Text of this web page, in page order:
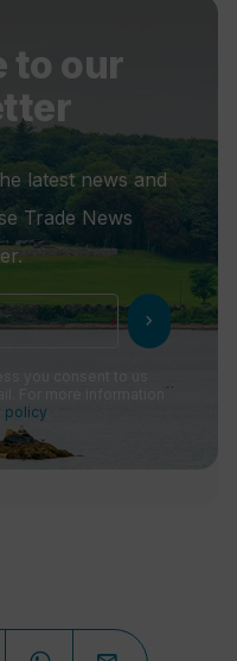
to our
latest news and
Trade News
chevron_right
you consent to us
For more information
policy